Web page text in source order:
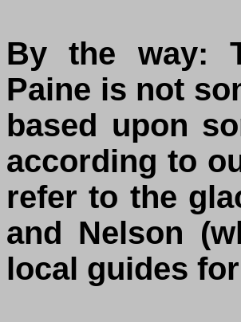
By the way:
Paine is not
based upon
according to
refer to the
and Nelson
local guides